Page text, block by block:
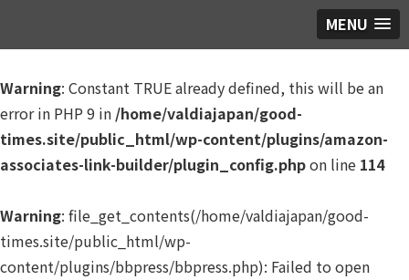
MENU
Warning: Constant TRUE already defined, this will be an
error in PHP 9 in /home/valdiajapan/good-
times.site/public_html/wp-content/plugins/amazon-
associates-link-builder/plugin_config.phpon line 114
Warning: file_get_contents(/home/valdiajapan/good-
times.site/public_html/wp-
content/plugins/bbpress/bbpress.php): Failed to open